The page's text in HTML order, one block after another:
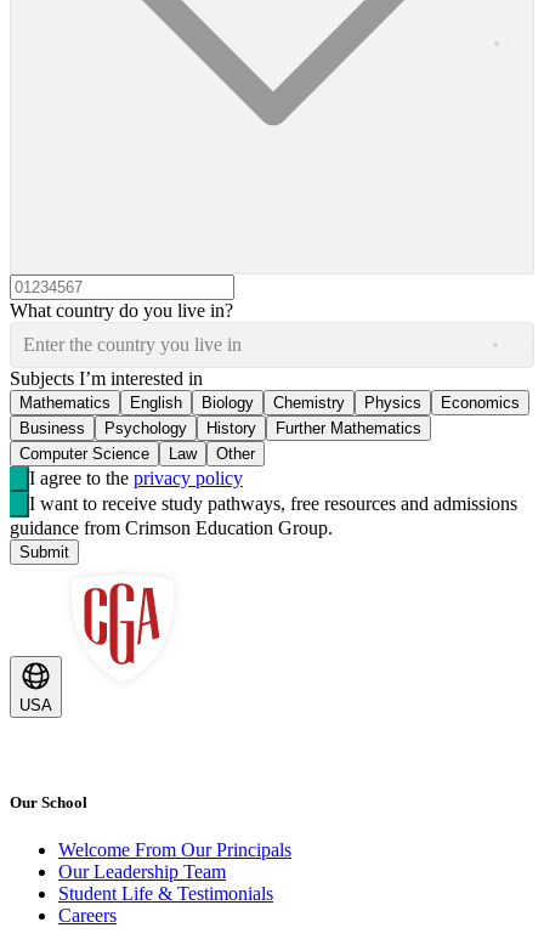
What country do you live in?
Enter the country you live in
Subjects I’m interested in
Mathematics English Biology Chemistry Physics
Economics
Business
Psychology History
Further Mathematics
Computer Science
Law Other
I agree to the privacy policy
I want to receive study pathways, free resources and admissions
guidance from Crimson Education Group.
Submit
USA
Our School
Welcome From Our Principals
Our Leadership Team
Student Life & Testimonials
Careers